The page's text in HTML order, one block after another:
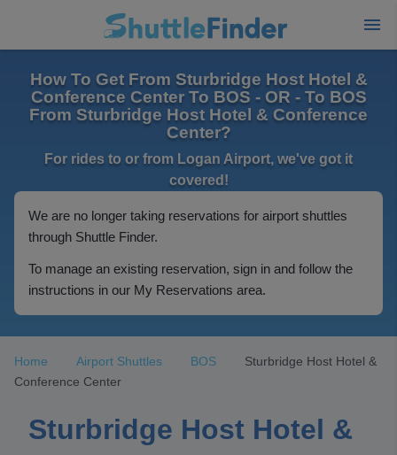
How To Get From Sturbridge Host Hotel &
Conference Center To BOS - OR - To BOS
From Sturbridge Host Hotel & Conference
Center?
For rides to or from Logan Airport, we've got it
covered!
We are no longer taking reservations for airport shuttles
through Shuttle Finder.
To manage an existing reservation, sign in and follow the
instructions in our My Reservations area.
Home Airport Shuttles BOS
Sturbridge Host Hotel &
Conference Center
Sturbridge Host Hotel &